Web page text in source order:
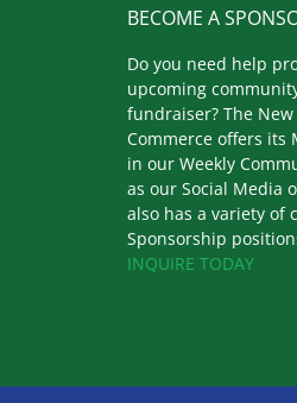
BECOME A
Do you need help
upcoming
fundraiser? The
Commerce offers its
in our Weekly
as our Social Media
also has a variety of
Sponsorship
INQUIRE TODAY